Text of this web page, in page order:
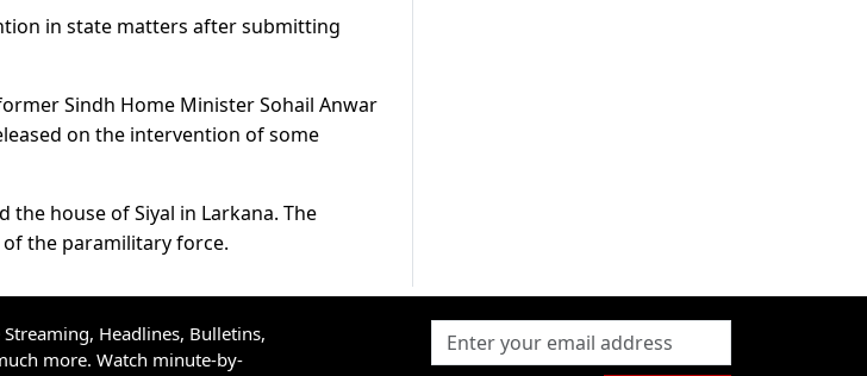
in state matters after submitting
Sindh Home Minister Sohail Anwar
on the intervention of some
house of Siyal in Larkana. The
the paramilitary force.
Headlines, Bulletins,
more. Watch minute-by-